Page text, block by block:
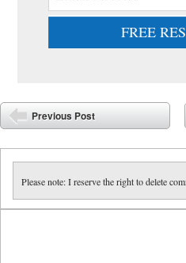
FREE
Post navigation
Previous Post
Please note: I reserve the right to delete